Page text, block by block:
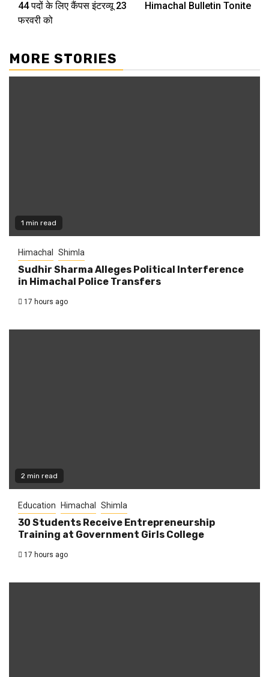
Reading
44 पदों के लिए कैंपस इंटरव्यू 23
फरवरी को
Himachal Bulletin Tonite
MORE STORIES
1 min read
Himachal Shimla
Sudhir Sharma Alleges Political Interference
in Himachal Police Transfers
17 hours ago
2 min read
Education Himachal Shimla
30 Students Receive Entrepreneurship
Training at Government Girls College
17 hours ago